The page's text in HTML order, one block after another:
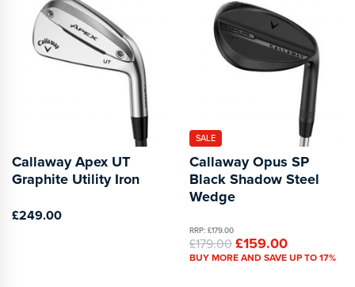
Callaway Apex UT
Graphite Utility Iron
£249.00
SALE
Callaway Opus SP
Black Shadow Steel
Wedge
RRP: £179.00
£179.00£159.00
BUY MORE AND SAVE UP TO 17%